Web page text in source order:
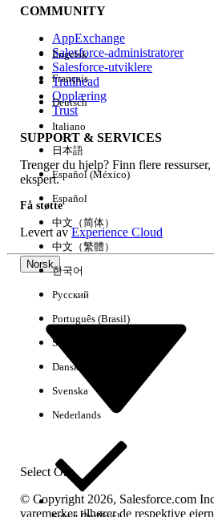
There is some variation in which
and Webdings fonts, although they
Explorer.
Knowledge-artikkelnummer
001474122
HJALP DENNE ARTIKKELEN MED Å
La oss få vite det slik at vi
COMMUNITY
AppExchange
Salesforce-administratorer
Salesforce-utviklere
Trailhead
Opplæring
Trust
SUPPORT & SERVICES
Trenger du hjelp? Finn flere
ekspert.
Få støtte
Levert avExperience Cloud
Norsk
Select Org
Engelsk
Français
Deutsch
Italiano
日本語
Español (México)
Español
中文（简体）
中文（繁體）
한국어
Русский
Português (Brasil)
Suomi
Dansk
Svenska
Nederlands
© Copyright 2026, Salesforce.com
varemerker tilhører de respektive